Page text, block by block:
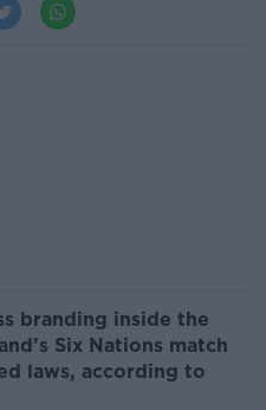
branding inside the
Six Nations match
laws, according to